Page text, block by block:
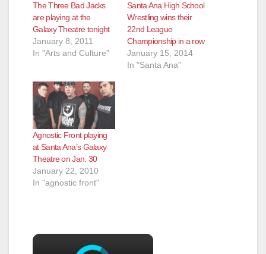
The Three Bad Jacks
are playing at the
Galaxy Theatre tonight
January 8, 2011
In "Arts and Culture"
Santa Ana High School
Wrestling wins their
22nd League
Championship in a row
January 15, 2014
In "Santa Ana"
Agnostic Front playing
at Santa Ana’s Galaxy
Theatre on Jan. 30
January 22, 2010
In "agnostic front"
×